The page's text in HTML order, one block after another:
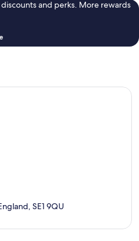
and perks. More rewards
SE1 9QU